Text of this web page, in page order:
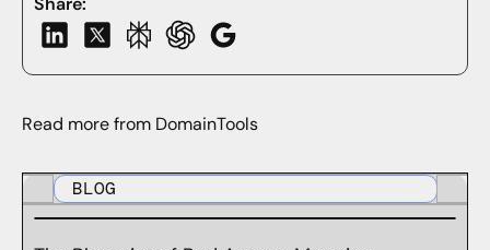
Read more from DomainTools
BLOG